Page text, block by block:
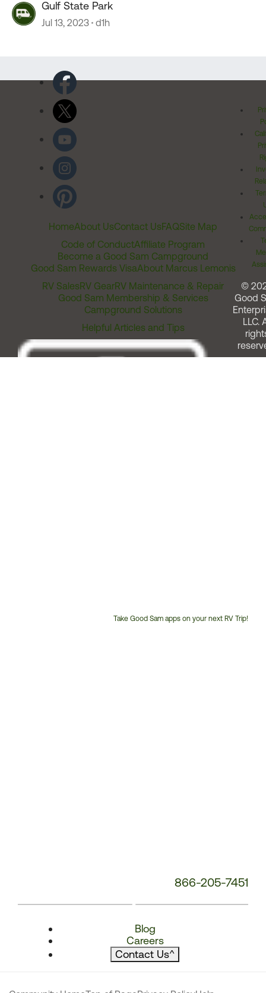
Gulf State Park
Jul 13, 2023 d1h
HomeAbout UsContact UsFAQSite Map
Code of ConductAffiliate Program
Become a Good Sam Campground
Good Sam Rewards VisaAbout Marcus Lemonis
RV SalesRV GearRV Maintenance & Repair
Good Sam Membership & Services
Campground Solutions
Helpful Articles and Tips
Take Good Sam apps on your next RV Trip!
866-205-7451
Blog
Careers
Contact Us^
©
Good
LLC.